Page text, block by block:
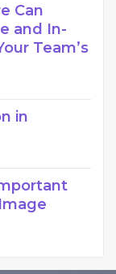
Can
and In-
Team’s
in